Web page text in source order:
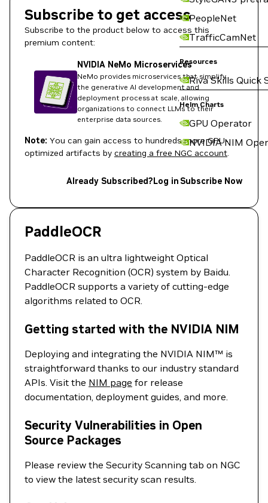
PeopleNet
TrafficCamNet
Resources
Riva Skills Quick
Helm Charts
GPU Operator
NVIDIA NIM
Subscribe to get access
Subscribe to the product below to access this
premium content:
NVIDIA NeMo Microservices
NeMo provides microservices that simplify
the generative AI development and
deployment process at scale, allowing
organizations to connect LLMs to their
enterprise data sources.
Note: You can gain access to hundreds more GPU-
optimized artifacts by creating a free NGC account.
Already Subscribed?Log in Subscribe Now
PaddleOCR
PaddleOCR is an ultra lightweight Optical
Character Recognition (OCR) system by Baidu.
PaddleOCR supports a variety of cutting-edge
algorithms related to OCR.
Getting started with the NVIDIA NIM
Deploying and integrating the NVIDIA NIM™ is
straightforward thanks to our industry standard
APIs. Visit the NIM page for release
documentation, deployment guides, and more.
Security Vulnerabilities in Open
Source Packages
Please review the Security Scanning tab on NGC
to view the latest security scan results.